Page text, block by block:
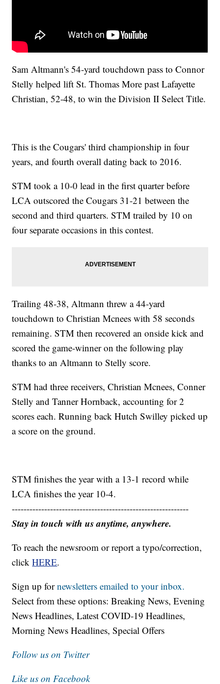
Sam Altmann's 54-yard touchdown pass to Connor
Stelly helped lift St. Thomas More past Lafayette
Christian, 52-48, to win the Division II Select Title.
This is the Cougars' third championship in four
years, and fourth overall dating back to 2016.
STM took a 10-0 lead in the first quarter before
LCA outscored the Cougars 31-21 between the
second and third quarters. STM trailed by 10 on
four separate occasions in this contest.
Trailing 48-38, Altmann threw a 44-yard
touchdown to Christian Mcnees with 58 seconds
remaining. STM then recovered an onside kick and
scored the game-winner on the following play
thanks to an Altmann to Stelly score.
STM had three receivers, Christian Mcnees, Conner
Stelly and Tanner Hornback, accounting for 2
scores each. Running back Hutch Swilley picked up
a score on the ground.
STM finishes the year with a 13-1 record while
LCA finishes the year 10-4.
------------------------------------------------------------
Stay in touch with us anytime, anywhere.
To reach the newsroom or report a typo/correction,
clickHERE.
Sign up fornewsletters emailed to your inbox.
Select from these options: Breaking News, Evening
News Headlines, Latest COVID-19 Headlines,
Morning News Headlines, Special Offers
Follow us on Twitter
Like us on Facebook